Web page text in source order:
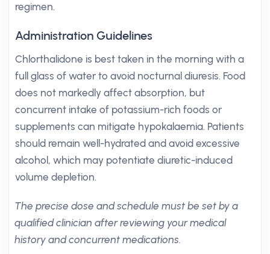
regimen.
Administration Guidelines
Chlorthalidone is best taken in the morning with a
full glass of water to avoid nocturnal diuresis. Food
does not markedly affect absorption, but
concurrent intake of potassium-rich foods or
supplements can mitigate hypokalaemia. Patients
should remain well-hydrated and avoid excessive
alcohol, which may potentiate diuretic-induced
volume depletion.
The precise dose and schedule must be set by a
qualified clinician after reviewing your medical
history and concurrent medications.